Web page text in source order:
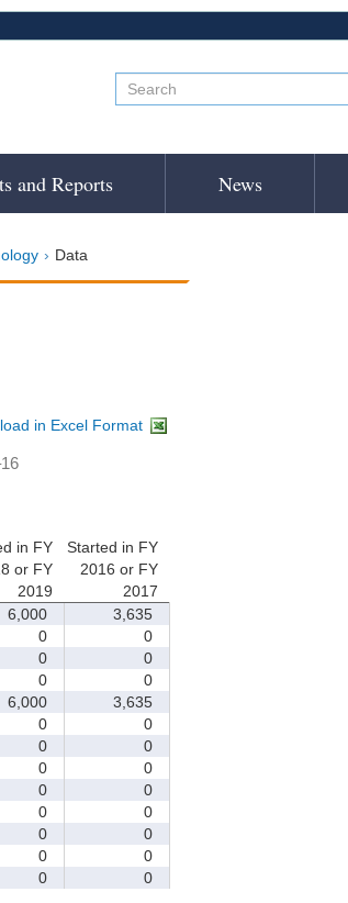
and Reports News
Data
in Excel Format
in FY
or FY
2019
Started in FY
2016 or FY
2017
6,000
3,635
0
0
0
0
0
0
6,000
3,635
0
0
0
0
0
0
0
0
0
0
0
0
0
0
0 0